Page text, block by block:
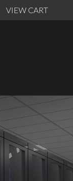
VIEW CART